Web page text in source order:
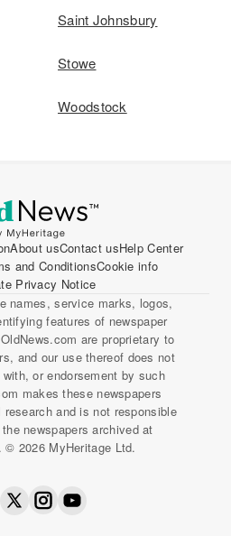
Saint Johnsbury
Stowe
Woodstock
About usContact usHelp Center
and ConditionsCookie info
Privacy Notice
names, service marks, logos,
features of newspaper
are proprietary to
and our use thereof does not
or endorsement by such
makes these newspapers
and is not responsible
newspapers archived at
© 2026 MyHeritage Ltd.